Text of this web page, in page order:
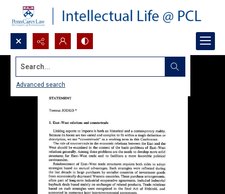
Search...
Advanced search